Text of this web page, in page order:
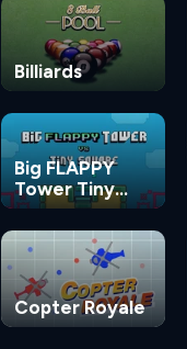
Billiards
Big FLAPPY
Tower Tiny
Square
Copter Royale